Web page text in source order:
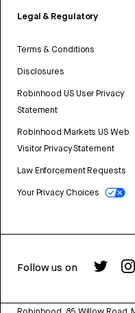
Legal & Regulatory
Terms & Conditions
Disclosures
Robinhood US User Privacy
Statement
Robinhood Markets US Web
Visitor Privacy Statement
Law Enforcement Requests
Your Privacy Choices
Follow us on